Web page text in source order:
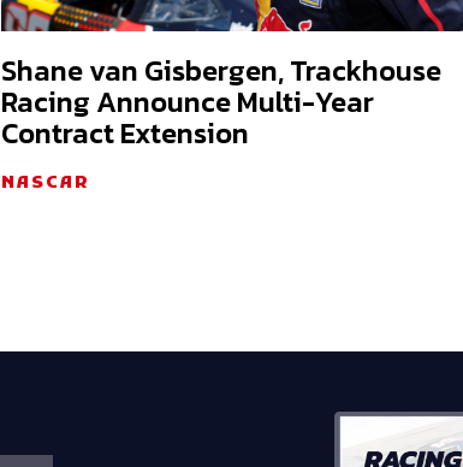
Shane van Gisbergen, Trackhouse
Racing Announce Multi-Year
Contract Extension
NASCAR